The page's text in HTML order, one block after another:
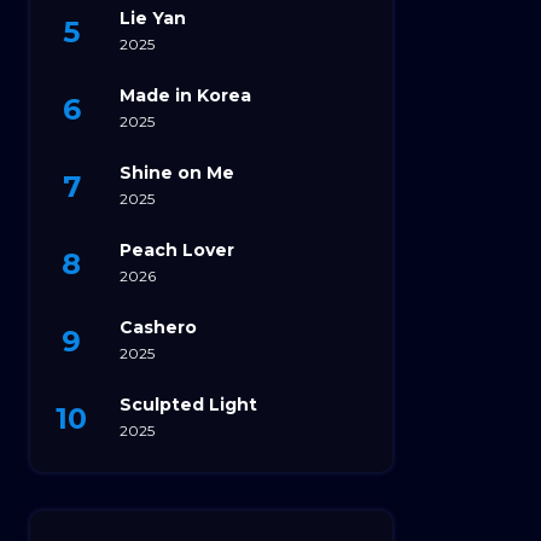
Lie Yan
2025
Made in Korea
2025
Shine on Me
2025
Peach Lover
2026
Cashero
2025
Sculpted Light
2025